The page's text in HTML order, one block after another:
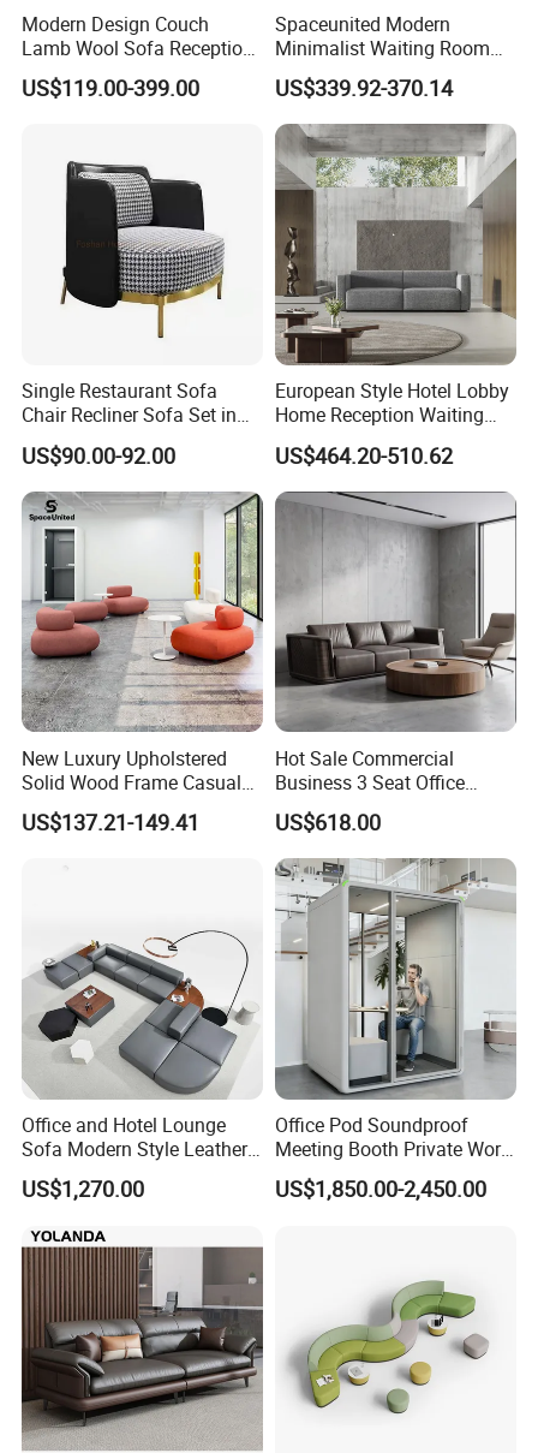
Modern Design Couch
Lamb Wool Sofa Reception
Area Commercial Furniture
Factory Price
US$119.00-399.00
Spaceunited Modern
Minimalist Waiting Room
Furniture Reception Office
Meeting Area Sofa
US$339.92-370.14
Single Restaurant Sofa
Chair Recliner Sofa Set in
Fabric Cloth Art Sitting
Room Balcony Bedroom
Couch Fabric Dining Room
Furniture Metal Legs Leisure
Sofa
US$90.00-92.00
European Style Hotel Lobby
Home Reception Waiting
Area Leisure Fabric Office
Sofa
US$464.20-510.62
New Luxury Upholstered
Solid Wood Frame Casual
Office Sofa
US$137.21-149.41
Hot Sale Commercial
Business 3 Seat Office
Furniture Sofa Workplace
Negotiation Reception
Couch Leather Modern
Shared Space Waiting
Executive Furniture Sofa
US$618.00
Office and Hotel Lounge
Sofa Modern Style Leather
Waiting Room Lounge
Curved Modular Office Sofa
US$1,270.00
Office Pod Soundproof
Meeting Booth Private Work
Pod Acoustic Office Phone
Booth for Open Office
US$1,850.00-2,450.00